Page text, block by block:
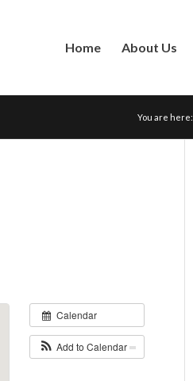
Home About Us
You are here:
Calendar
Add to Calendar